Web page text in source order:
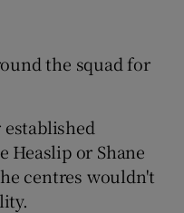
the squad for
Heaslip or Shane
centres wouldn't